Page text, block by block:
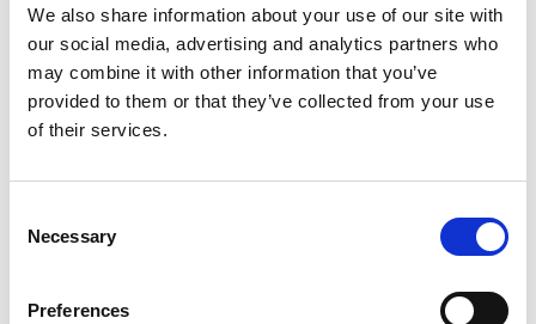
We also share information about your use of our site with
our social media, advertising and analytics partners who
may combine it with other information that you’ve
provided to them or that they’ve collected from your use
of their services.
Selection
Necessary
Preferences
Contact information
University of Edinburgh profile